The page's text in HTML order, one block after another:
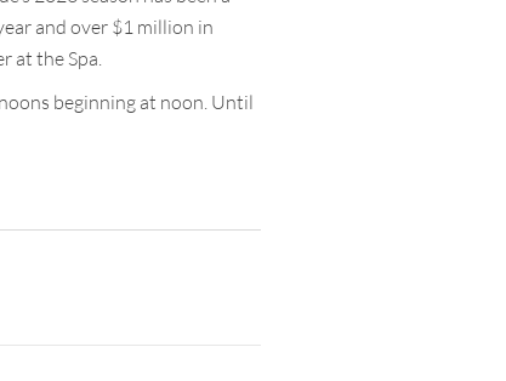
and over $1 million in
at the Spa.
beginning at noon. Until